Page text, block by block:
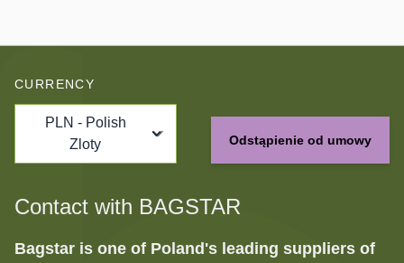
CURRENCY
PLN - Polish
Zloty
Odstąpienie od umowy
Contact with BAGSTAR
Bagstar is one of Poland's leading suppliers of